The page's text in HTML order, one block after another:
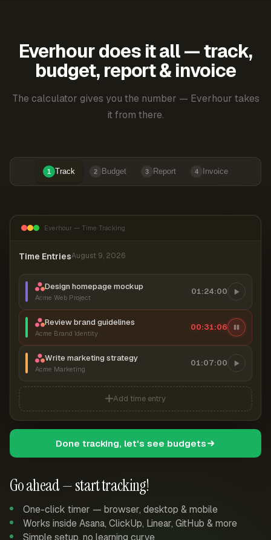
Everhour does it all — track,
budget, report & invoice
The calculator gives you the number — Everhour takes
it from there.
1 Track 2 Budget 3 Report 4 Invoice
Go ahead — start tracking!
One-click timer — browser, desktop & mobile
Works inside Asana, ClickUp, Linear, GitHub & more
Simple setup, no learning curve
Everhour — Time Tracking
Time EntriesAugust 9, 2026
Design homepage mockup
Acme Web Project
01:24:00
Review brand guidelines
Acme Brand Identity
00:31:06
Write marketing strategy
Acme Marketing
01:07:00
Add time entry
Done tracking, let's see budgets